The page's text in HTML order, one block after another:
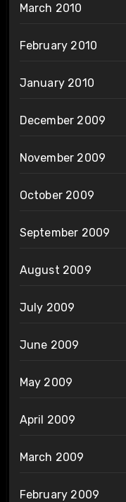
March 2010
February 2010
January 2010
December 2009
November 2009
October 2009
September 2009
August 2009
July 2009
June 2009
May 2009
April 2009
March 2009
February 2009